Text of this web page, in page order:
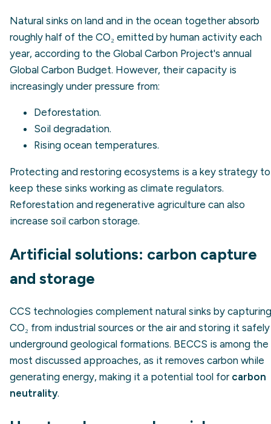
Natural sinks on land and in the ocean together absorb
roughly half of the CO₂ emitted by human activity each
year, according to the Global Carbon Project's annual
Global Carbon Budget. However, their capacity is
increasingly under pressure from:
Deforestation.
Soil degradation.
Rising ocean temperatures.
Protecting and restoring ecosystems is a key strategy to
keep these sinks working as climate regulators.
Reforestation and regenerative agriculture can also
increase soil carbon storage.
Artificial solutions: carbon capture
and storage
CCS technologies complement natural sinks by capturing
CO₂ from industrial sources or the air and storing it
underground geological formations. BECCS is among the
most discussed approaches, as it removes carbon while
generating energy, making it a potential tool for carbon
neutrality.